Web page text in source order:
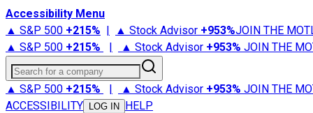
Accessibility Menu
▲ S&P 500 +215% | ▲ Stock Advisor +953%JOIN THE
▲ S&P 500 +215% | ▲ Stock Advisor +953% JOIN THE
Search for a company
▲ S&P 500 +215% | ▲ Stock Advisor +953% JOIN THE
ACCESSIBILITY
LOG IN HELP